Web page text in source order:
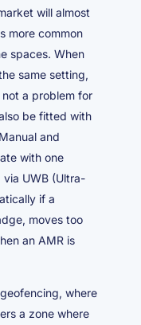
will almost
more common
spaces. When
same setting,
a problem for
be fitted with
and
with one
UWB (Ultra-
if a
moves too
an AMR is
where
a zone where